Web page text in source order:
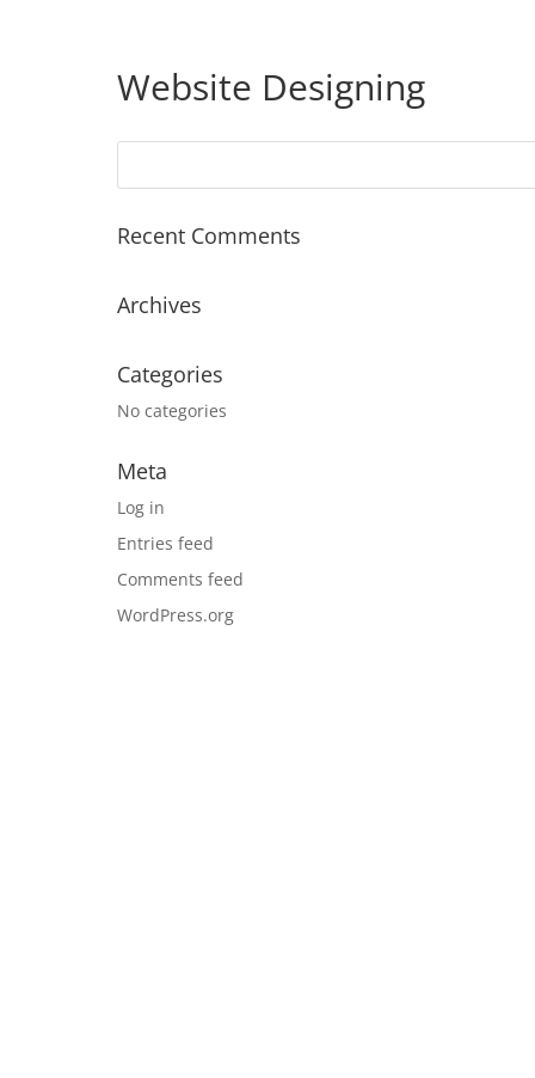
Website Designing
Recent Comments
Archives
Categories
No categories
Meta
Log in
Entries feed
Comments feed
WordPress.org